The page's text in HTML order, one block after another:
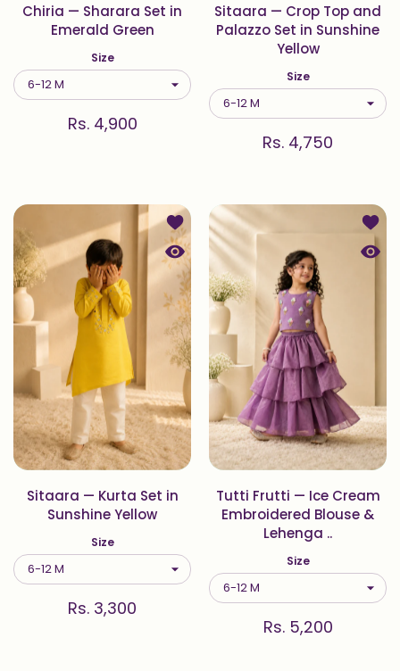
Chiria — Sharara Set in
Emerald Green
Size
Rs. 4,900
Sitaara — Crop Top and
Palazzo Set in Sunshine
Yellow
Size
Rs. 4,750
Add to wishlist Sitaara — Kurta Set
Quick view Sitaara — Kurta Set in
Sitaara — Kurta Set in
Sunshine Yellow
Size
Rs. 3,300
Add
Tutti Frutti — Ice Cream
Embroidered Blouse &
Lehenga ..
Size
Rs. 5,200